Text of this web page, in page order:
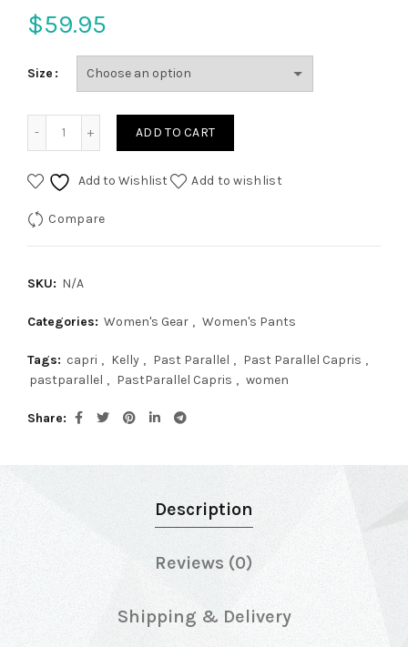
$59.95
Size
ADD TO CART
Add to Wishlist Add to wishlist
Compare
SKU: N/A
Categories: Women's Gear , Women's Pants
Tags: capri , Kelly , Past Parallel , Past Parallel Capris ,
pastparallel , PastParallel Capris , women
Share
Description
Reviews (0)
Shipping & Delivery